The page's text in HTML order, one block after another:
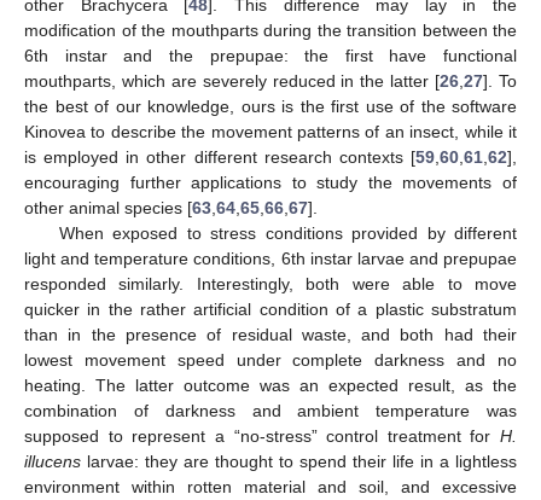
other Brachycera [48]. This difference may lay in the
modification of the mouthparts during the transition between the
6th instar and the prepupae: the first have functional
mouthparts, which are severely reduced in the latter [26 ,27]. To
the best of our knowledge, ours is the first use of the software
Kinovea to describe the movement patterns of an insect, while it
is employed in other different research contexts [59 60 61 62],
encouraging further applications to study the movements of
other animal species [63 64 65 66 67].
When exposed to stress conditions provided by different
light and temperature conditions, 6th instar larvae and prepupae
responded similarly. Interestingly, both were able to move
quicker in the rather artificial condition of a plastic substratum
than in the presence of residual waste, and both had their
lowest movement speed under complete darkness and no
heating. The latter outcome was an expected result, as the
combination of darkness and ambient temperature was
supposed to represent a “no-stress” control treatment for H.
illucens larvae: they are thought to spend their life in a lightless
environment within rotten material and soil, and excessive